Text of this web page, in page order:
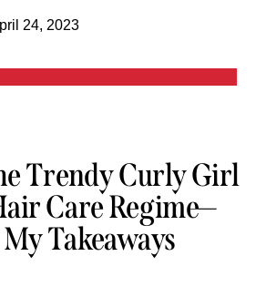
24, 2023
Trendy Curly Girl
Care Regime—
Takeaways